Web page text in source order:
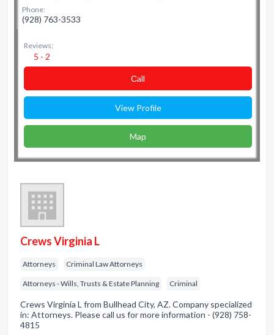
Phone:
(928) 763-3533
Reviews:
5 - 2
Сall
View Profile
Map
Crews Virginia L
Attorneys Criminal Law Attorneys
Attorneys - Wills, Trusts & Estate Planning Criminal
Crews Virginia L from Bullhead City, AZ. Company specialized
in: Attorneys. Please call us for more information - (928) 758-
4815